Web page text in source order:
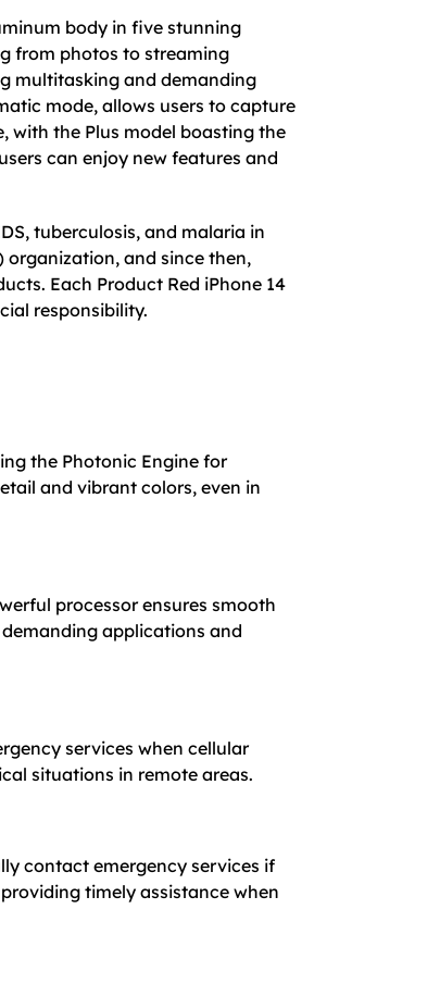
body in five stunning
from photos to streaming
multitasking and demanding
mode, allows users to capture
with the Plus model boasting the
can enjoy new features and
tuberculosis, and malaria in
organization, and since then,
Each Product Red iPhone 14
responsibility.
the Photonic Engine for
and vibrant colors, even in
processor ensures smooth
applications and
services when cellular
situations in remote areas.
contact emergency services if
timely assistance when